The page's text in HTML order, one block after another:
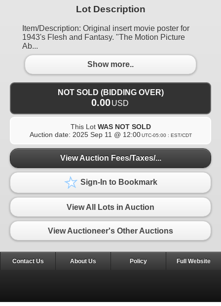
Lot Description
Item/Description: Original insert movie poster for
1943's Flesh and Fantasy. "The Motion Picture
Ab...
Show more..
NOT SOLD (BIDDING OVER)
0.00USD
This Lot WAS NOT SOLD
Auction date: 2025 Sep 11 @ 12:00 UTC-05:00 : EST/CDT
View Auction Fees/Taxes/...
Sign-In to Bookmark
View All Lots in Auction
View Auctioneer's Other Auctions
Contact Us About Us Policy Full Website